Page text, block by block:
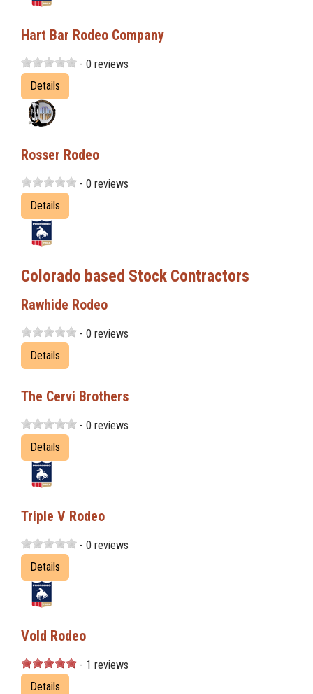
Hart Bar Rodeo Company
- 0 reviews
Details
Rosser Rodeo
- 0 reviews
Details
Colorado based Stock Contractors
Rawhide Rodeo
- 0 reviews
Details
The Cervi Brothers
- 0 reviews
Details
Triple V Rodeo
- 0 reviews
Details
Vold Rodeo
- 1 reviews
Details